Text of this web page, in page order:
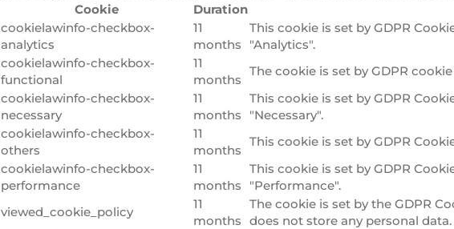
Cookie
Duration
cookielawinfo-checkbox-
analytics
11
months
This cookie is set by GDPR
"Analytics".
cookielawinfo-checkbox-
functional
11
months
The cookie is set by GDPR
cookielawinfo-checkbox-
necessary
11
months
This cookie is set by GDPR
"Necessary".
cookielawinfo-checkbox-
others
11
months
This cookie is set by GDPR
cookielawinfo-checkbox-
performance
11
months
This cookie is set by GDPR
"Performance".
viewed_cookie_policy
11
months
The cookie is set by the GDPR
does not store any personal data.